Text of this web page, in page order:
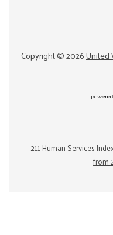
Copyright ©2026United
211 Human Services
from